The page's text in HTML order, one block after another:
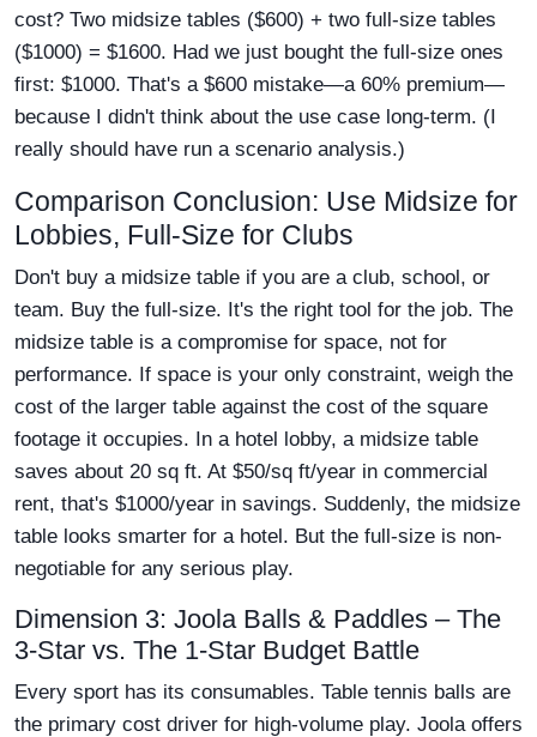
cost? Two midsize tables ($600) + two full-size tables
($1000) = $1600. Had we just bought the full-size ones
first: $1000. That's a $600 mistake—a 60% premium—
because I didn't think about the use case long-term. (I
really should have run a scenario analysis.)
Comparison Conclusion: Use Midsize for
Lobbies, Full-Size for Clubs
Don't buy a midsize table if you are a club, school, or
team. Buy the full-size. It's the right tool for the job. The
midsize table is a compromise for space, not for
performance. If space is your only constraint, weigh the
cost of the larger table against the cost of the square
footage it occupies. In a hotel lobby, a midsize table
saves about 20 sq ft. At $50/sq ft/year in commercial
rent, that's $1000/year in savings. Suddenly, the midsize
table looks smarter for a hotel. But the full-size is non-
negotiable for any serious play.
Dimension 3: Joola Balls & Paddles – The
3-Star vs. The 1-Star Budget Battle
Every sport has its consumables. Table tennis balls are
the primary cost driver for high-volume play. Joola offers